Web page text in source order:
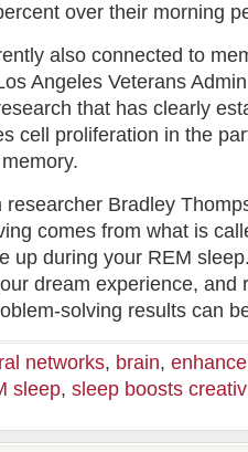
over their morning
also connected to
Angeles Veterans
that has clearly
cell proliferation in the
Bradley
comes from what is
up during your REM
dream experience, and
solving results can
networks, brain,
sleep, sleep boosts